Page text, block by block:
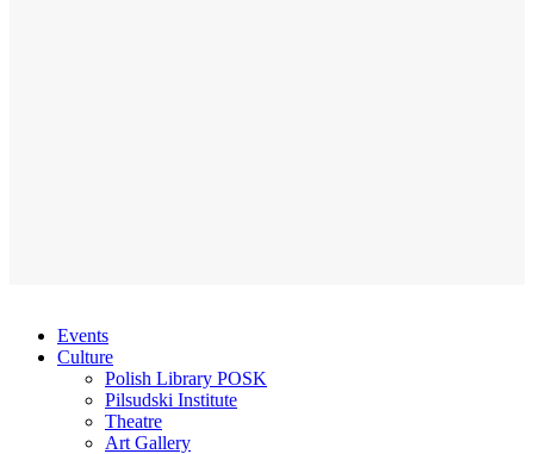
Events
Culture
Polish Library POSK
Pilsudski Institute
Theatre
Art Gallery